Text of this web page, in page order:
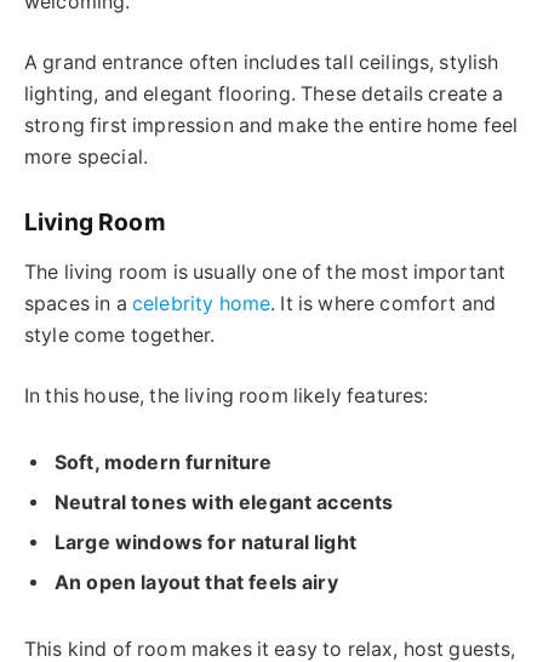
A grand entrance often includes tall ceilings, stylish
lighting, and elegant flooring. These details create a
strong first impression and make the entire home feel
more special.
Living Room
The living room is usually one of the most important
spaces in a celebrity home. It is where comfort and
style come together.
In this house, the living room likely features:
Soft, modern furniture
Neutral tones with elegant accents
Large windows for natural light
An open layout that feels airy
This kind of room makes it easy to relax, host guests,